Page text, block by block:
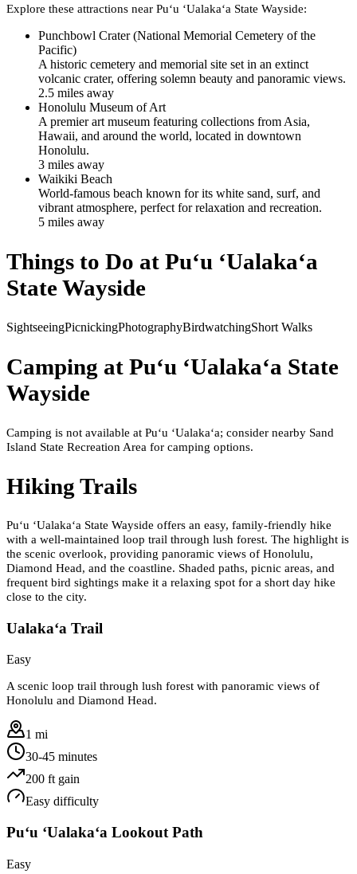
Explore these attractions near Puʻu ʻUalakaʻa State Wayside:
Punchbowl Crater (National Memorial Cemetery of the
Pacific)
A historic cemetery and memorial site set in an extinct
volcanic crater, offering solemn beauty and panoramic views.
2.5 miles away
Honolulu Museum of Art
A premier art museum featuring collections from Asia,
Hawaii, and around the world, located in downtown
Honolulu.
3 miles away
Waikiki Beach
World-famous beach known for its white sand, surf, and
vibrant atmosphere, perfect for relaxation and recreation.
5 miles away
Things to Do at Puʻu ʻUalakaʻa
State Wayside
SightseeingPicnickingPhotographyBirdwatchingShort Walks
Camping at Puʻu ʻUalakaʻa State
Wayside
Camping is not available at Puʻu ʻUalakaʻa; consider nearby Sand
Island State Recreation Area for camping options.
Hiking Trails
Puʻu ʻUalakaʻa State Wayside offers an easy, family-friendly hike
with a well-maintained loop trail through lush forest. The highlight is
the scenic overlook, providing panoramic views of Honolulu,
Diamond Head, and the coastline. Shaded paths, picnic areas, and
frequent bird sightings make it a relaxing spot for a short day hike
close to the city.
Ualakaʻa Trail
Easy
A scenic loop trail through lush forest with panoramic views of
Honolulu and Diamond Head.
1 mi
30-45 minutes
200 ft gain
Easy difficulty
Puʻu ʻUalakaʻa Lookout Path
Easy